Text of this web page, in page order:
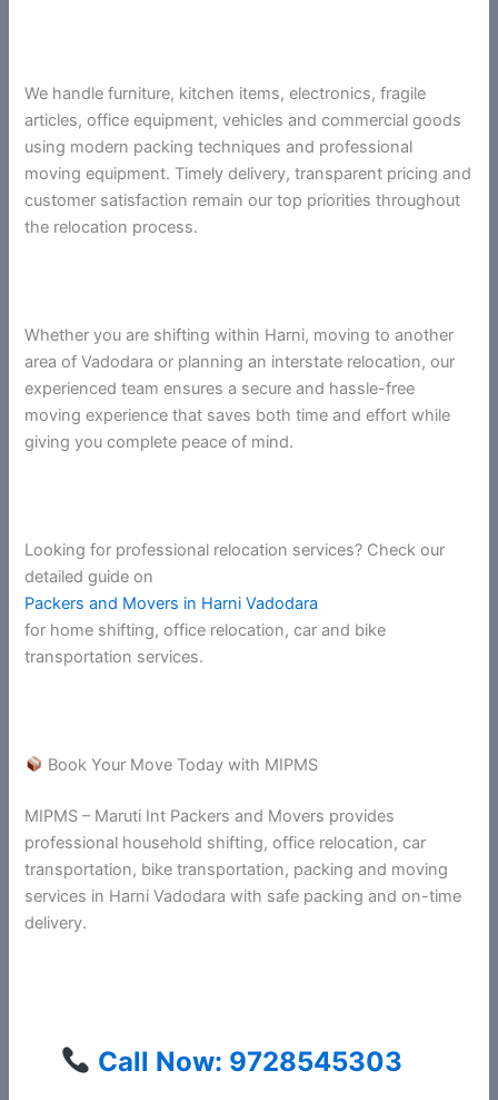
We handle furniture, kitchen items, electronics, fragile
articles, office equipment, vehicles and commercial goods
using modern packing techniques and professional
moving equipment. Timely delivery, transparent pricing and
customer satisfaction remain our top priorities throughout
the relocation process.
Whether you are shifting within Harni, moving to another
area of Vadodara or planning an interstate relocation, our
experienced team ensures a secure and hassle-free
moving experience that saves both time and effort while
giving you complete peace of mind.
Looking for professional relocation services? Check our
detailed guide on
Packers and Movers in Harni Vadodara
for home shifting, office relocation, car and bike
transportation services.
Book Your Move Today with MIPMS
MIPMS – Maruti Int Packers and Movers provides
professional household shifting, office relocation, car
transportation, bike transportation, packing and moving
services in Harni Vadodara with safe packing and on-time
delivery.
Call Now: 9728545303